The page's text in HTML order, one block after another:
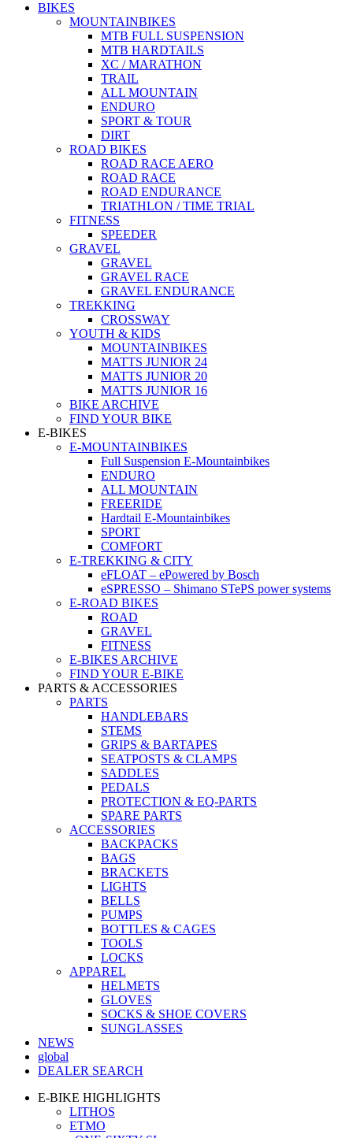
BIKES
MOUNTAINBIKES
MTB FULL SUSPENSION
MTB HARDTAILS
XC / MARATHON
TRAIL
ALL MOUNTAIN
ENDURO
SPORT & TOUR
DIRT
ROAD BIKES
ROAD RACE AERO
ROAD RACE
ROAD ENDURANCE
TRIATHLON / TIME TRIAL
FITNESS
SPEEDER
GRAVEL
GRAVEL
GRAVEL RACE
GRAVEL ENDURANCE
TREKKING
CROSSWAY
YOUTH & KIDS
MOUNTAINBIKES
MATTS JUNIOR 24
MATTS JUNIOR 20
MATTS JUNIOR 16
BIKE ARCHIVE
FIND YOUR BIKE
E-BIKES
E-MOUNTAINBIKES
Full Suspension E-Mountainbikes
ENDURO
ALL MOUNTAIN
FREERIDE
Hardtail E-Mountainbikes
SPORT
COMFORT
E-TREKKING & CITY
eFLOAT – ePowered by Bosch
eSPRESSO – Shimano STePS power systems
E-ROAD BIKES
ROAD
GRAVEL
FITNESS
E-BIKES ARCHIVE
FIND YOUR E-BIKE
PARTS & ACCESSORIES
PARTS
HANDLEBARS
STEMS
GRIPS & BARTAPES
SEATPOSTS & CLAMPS
SADDLES
PEDALS
PROTECTION & EQ-PARTS
SPARE PARTS
ACCESSORIES
BACKPACKS
BAGS
BRACKETS
LIGHTS
BELLS
PUMPS
BOTTLES & CAGES
TOOLS
LOCKS
APPAREL
HELMETS
GLOVES
SOCKS & SHOE COVERS
SUNGLASSES
NEWS
global
DEALER SEARCH
E-BIKE HIGHLIGHTS
LITHOS
ETMO